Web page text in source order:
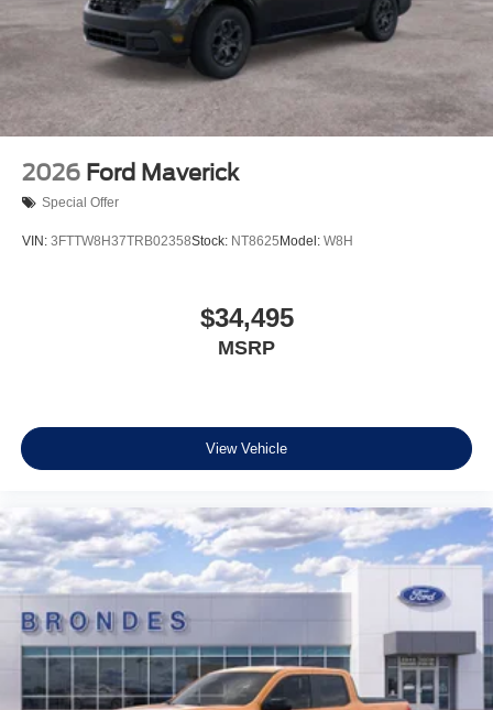
2026 Ford Maverick
Special Offer
VIN: 3FTTW8H37TRB02358Stock: NT8625 Model: W8H
$34,495
MSRP
View Vehicle